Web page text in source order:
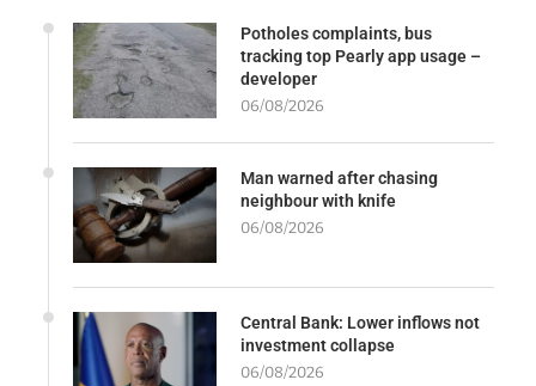
Potholes complaints, bus
tracking top Pearly app usage –
developer
06/08/2026
Man warned after chasing
neighbour with knife
06/08/2026
Central Bank: Lower inflows not
investment collapse
06/08/2026